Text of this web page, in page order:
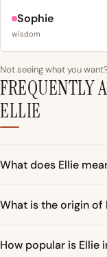
Sophie
wisdom
Not seeing what you
FREQUENTLY
ELLIE
What does Ellie
What is the origin of
How popular is Ellie